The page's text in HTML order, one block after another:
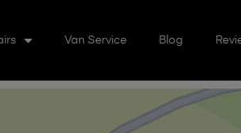
Van Service Blog